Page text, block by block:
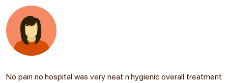
No pain no hospital was very neat n hygienic overall treatment